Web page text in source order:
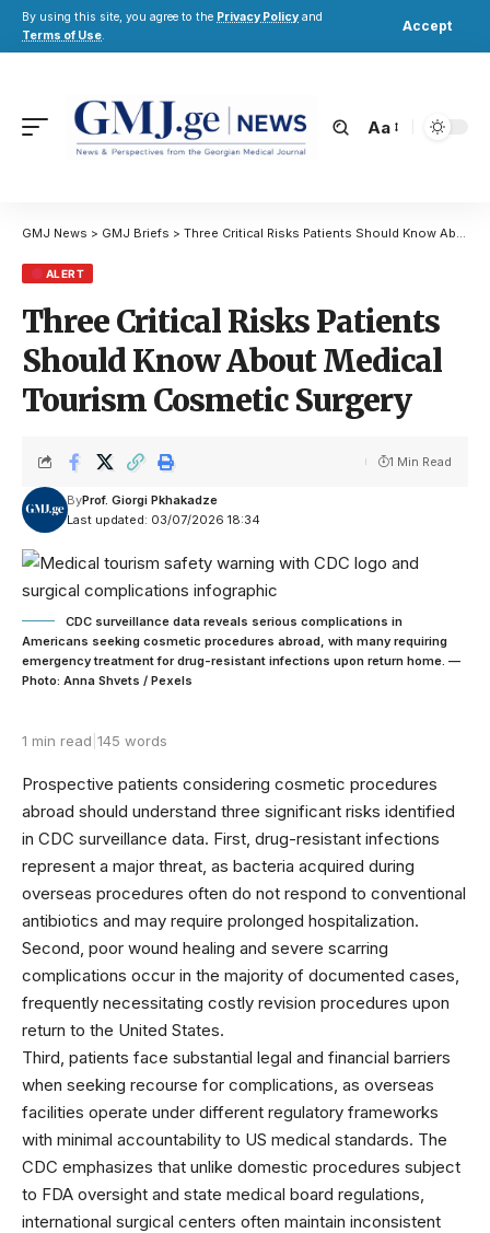
By using this site, you agree to the Privacy Policy and
Terms of Use.
Accept
Aa
GMJ News > GMJ Briefs > Three Critical Risks Patients Should Know About Medical Tourism Cosmetic Surgery
ALERT
Three Critical Risks Patients
Should Know About Medical
Tourism Cosmetic Surgery
Last updated: 03/07/2026 18:34
ByProf. Giorgi Pkhakadze
1 Min Read
CDC surveillance data reveals serious complications in
Americans seeking cosmetic procedures abroad, with many requiring
emergency treatment for drug-resistant infections upon return home. —
Photo: Anna Shvets / Pexels
1 min read 145 words
Prospective patients considering cosmetic procedures
abroad should understand three significant risks identified
in CDC surveillance data. First, drug-resistant infections
represent a major threat, as bacteria acquired during
overseas procedures often do not respond to conventional
antibiotics and may require prolonged hospitalization.
Second, poor wound healing and severe scarring
complications occur in the majority of documented cases,
frequently necessitating costly revision procedures upon
return to the United States.
Third, patients face substantial legal and financial barriers
when seeking recourse for complications, as overseas
facilities operate under different regulatory frameworks
with minimal accountability to US medical standards. The
CDC emphasizes that unlike domestic procedures subject
to FDA oversight and state medical board regulations,
international surgical centers often maintain inconsistent